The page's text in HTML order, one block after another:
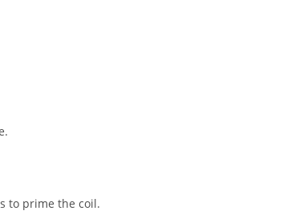
to prime the coil.